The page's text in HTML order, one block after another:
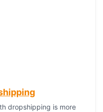
dropshipping is more